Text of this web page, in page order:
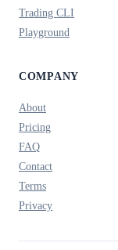
Trading CLI
Playground
COMPANY
About
Pricing
FAQ
Contact
Terms
Privacy